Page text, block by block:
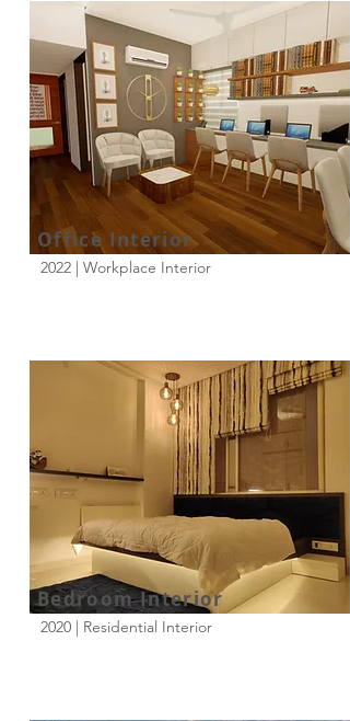
Office Interior
2022 | Workplace Interior
Bedroom Interior
2020 | Residential Interior